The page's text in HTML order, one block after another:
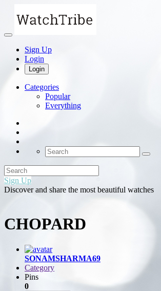
Sign Up
Login
Login
Categories
Popular
Everything
Sign Up
Discover and share the most beautiful watches
CHOPARD
SONAMSHARMA69
Category
Pins
0